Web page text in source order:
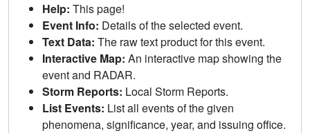
Help: This page!
Event Info: Details of the selected event.
Text Data: The raw text product for this event.
Interactive Map: An interactive map showing the
event and RADAR.
Storm Reports: Local Storm Reports.
List Events: List all events of the given
phenomena, significance, year, and issuing office.